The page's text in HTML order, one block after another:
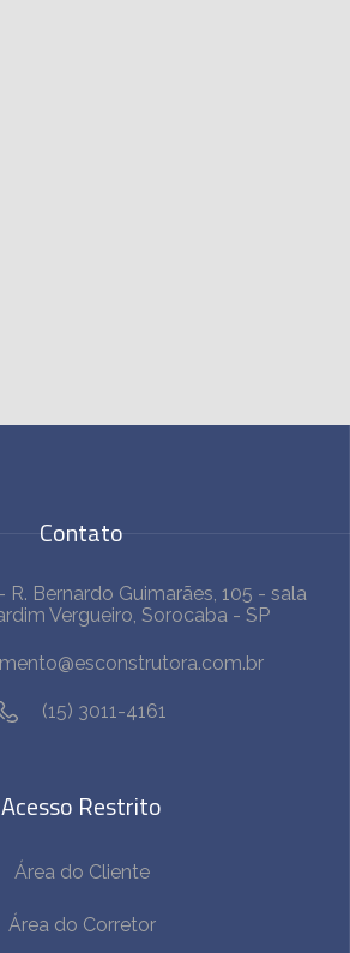
Contato
R. Bernardo Guimarães, 105 - sala
Vergueiro, Sorocaba - SP
(15) 3011-4161
Acesso Restrito
Área do Cliente
Área do Corretor